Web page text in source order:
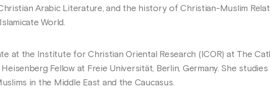
Arabic Literature, and the history of Christian-Muslim
World.
at the Institute for Christian Oriental Research (ICOR) at The
Fellow at Freie Universität, Berlin, Germany. She studies
in the Middle East and the Caucasus.